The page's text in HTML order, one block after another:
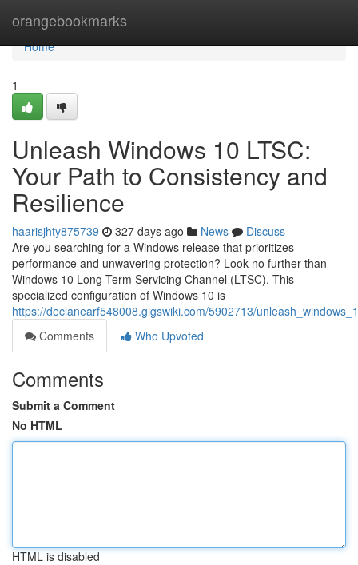
orangebookmarks
Home
Home
1
Unleash Windows 10 LTSC:
Your Path to Consistency and
Resilience
haarisjhty875739 327 days ago News
Discuss
Are you searching for a Windows release that prioritizes
performance and unwavering protection? Look no further than
Windows 10 Long-Term Servicing Channel (LTSC). This
specialized configuration of Windows 10 is
https://declanearf548008.gigswiki.com/5902713/
Comments
Who Upvoted
Comments
Submit a Comment
No HTML
HTML is disabled